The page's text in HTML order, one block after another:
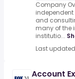
Company
and
many of the
institutio...
Last
Account